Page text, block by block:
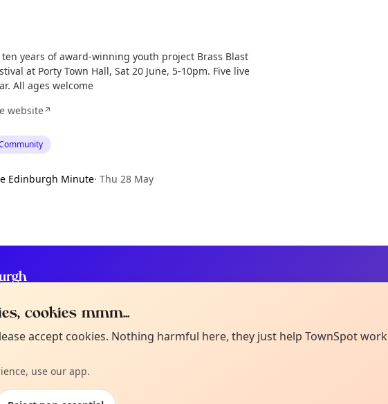
years of award-winning youth project Brass Blast
at Porty Town Hall, Sat 20 June, 5-10pm. Five live
All ages welcome
website↗
Edinburgh Minute· Thu 28 May
Not from around here, huh?
Tell us your town →
cookies mmm...
accept cookies. Nothing harmful here, they just help TownSpot work
use our app.